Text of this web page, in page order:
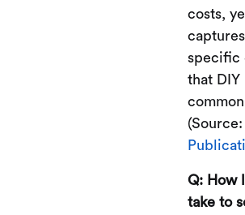
costs,
specific
that DIY
(Source:
Q: How
take to